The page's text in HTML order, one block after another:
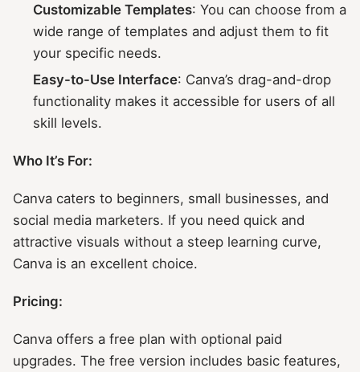
Customizable Templates: You can choose from a
wide range of templates and adjust them to fit
your specific needs.
Easy-to-Use Interface: Canva’s drag-and-drop
functionality makes it accessible for users of all
skill levels.
Who It’s For:
Canva caters to beginners, small businesses, and
social media marketers. If you need quick and
attractive visuals without a steep learning curve,
Canva is an excellent choice.
Pricing:
Canva offers a free plan with optional paid
upgrades. The free version includes basic features,